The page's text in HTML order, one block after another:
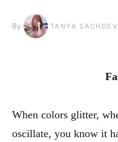
By TANYA SACHDEV
When colors glitter,
oscillate, you know it